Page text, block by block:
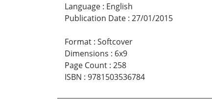
Language : English
Publication Date : 27/01/2015
Format : Softcover
Dimensions : 6x9
Page Count : 258
ISBN : 9781503536784